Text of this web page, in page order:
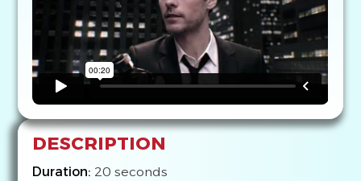
DESCRIPTION
Duration: 20 seconds